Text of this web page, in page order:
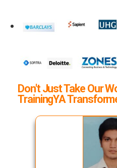
Don't Just Take Our
TrainingYA